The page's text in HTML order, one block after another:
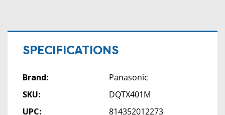
SPECIFICATIONS
Brand:
Panasonic
SKU:
DQTX401M
UPC:
814352012273